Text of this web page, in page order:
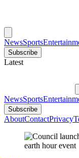
NewsSports
Subscribe
Latest
NewsSports
Subscribe
AboutContactPrivacy